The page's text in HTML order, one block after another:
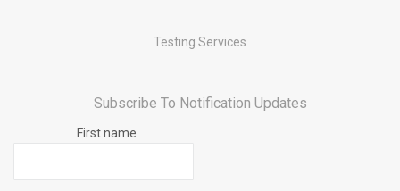
Testing Services
Subscribe To Notification Updates
First name